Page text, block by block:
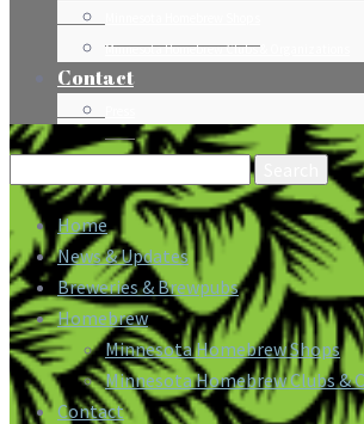
Minnesota Homebrew Clubs & Organizations
Contact
Search
for:
Home
News & Updates
Breweries & Brewpubs
Homebrew
Minnesota Homebrew Shops
Minnesota Homebrew Clubs &
Contact